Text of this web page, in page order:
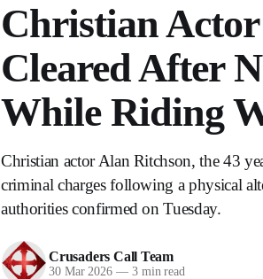
Christian
Cleared After
While Riding
Christian actor Alan Ritchson, the 43
criminal charges following a physical
authorities confirmed on Tuesday.
Crusaders Call Team
30 Mar 2026 —3 min read